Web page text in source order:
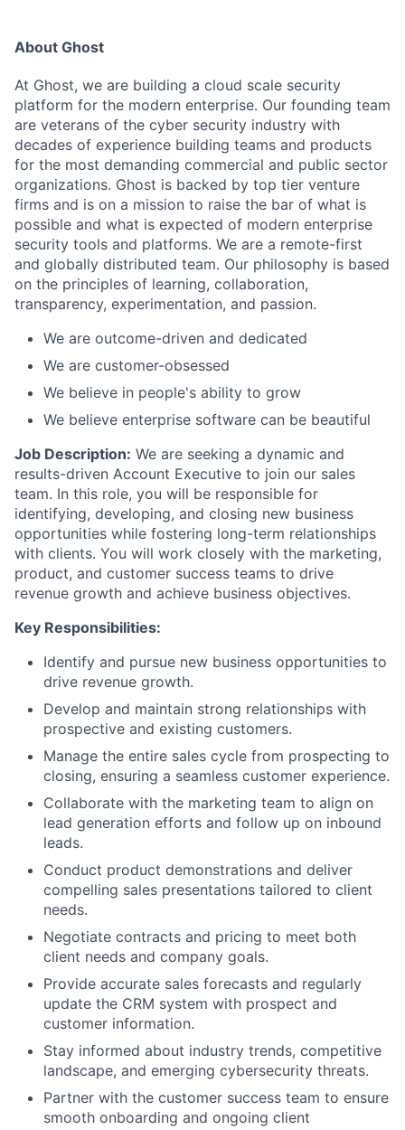
About Ghost
At Ghost, we are building a cloud scale security
platform for the modern enterprise. Our founding team
are veterans of the cyber security industry with
decades of experience building teams and products
for the most demanding commercial and public sector
organizations. Ghost is backed by top tier venture
firms and is on a mission to raise the bar of what is
possible and what is expected of modern enterprise
security tools and platforms. We are a remote-first
and globally distributed team. Our philosophy is based
on the principles of learning, collaboration,
transparency, experimentation, and passion.
We are outcome-driven and dedicated
We are customer-obsessed
We believe in people's ability to grow
We believe enterprise software can be beautiful
Job Description: We are seeking a dynamic and
results-driven Account Executive to join our sales
team. In this role, you will be responsible for
identifying, developing, and closing new business
opportunities while fostering long-term relationships
with clients. You will work closely with the marketing,
product, and customer success teams to drive
revenue growth and achieve business objectives.
Key Responsibilities:
Identify and pursue new business opportunities to
drive revenue growth.
Develop and maintain strong relationships with
prospective and existing customers.
Manage the entire sales cycle from prospecting to
closing, ensuring a seamless customer experience.
Collaborate with the marketing team to align on
lead generation efforts and follow up on inbound
leads.
Conduct product demonstrations and deliver
compelling sales presentations tailored to client
needs.
Negotiate contracts and pricing to meet both
client needs and company goals.
Provide accurate sales forecasts and regularly
update the CRM system with prospect and
customer information.
Stay informed about industry trends, competitive
landscape, and emerging cybersecurity threats.
Partner with the customer success team to ensure
smooth onboarding and ongoing client